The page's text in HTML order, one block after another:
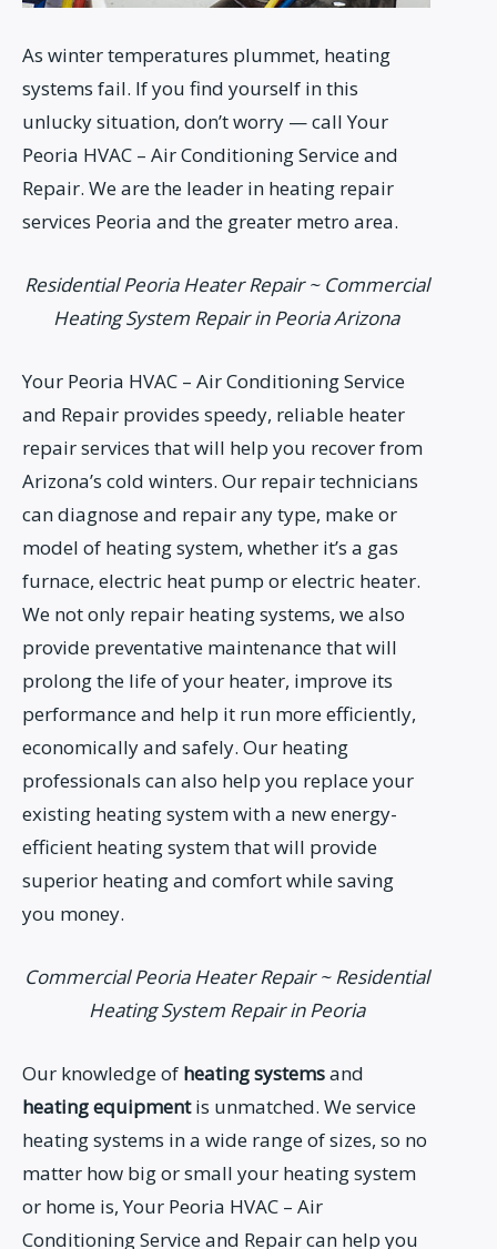
As winter temperatures plummet, heating
systems fail. If you find yourself in this
unlucky situation, don’t worry — call Your
Peoria HVAC – Air Conditioning Service and
Repair. We are the leader in heating repair
services Peoria and the greater metro area.
Residential Peoria Heater Repair ~ Commercial
Heating System Repair in Peoria Arizona
Your Peoria HVAC – Air Conditioning Service
and Repair provides speedy, reliable heater
repair services that will help you recover from
Arizona’s cold winters. Our repair technicians
can diagnose and repair any type, make or
model of heating system, whether it’s a gas
furnace, electric heat pump or electric heater.
We not only repair heating systems, we also
provide preventative maintenance that will
prolong the life of your heater, improve its
performance and help it run more efficiently,
economically and safely. Our heating
professionals can also help you replace your
existing heating system with a new energy-
efficient heating system that will provide
superior heating and comfort while saving
you money.
Commercial Peoria Heater Repair ~ Residential
Heating System Repair in Peoria
Our knowledge of heating systemsand
heating equipmentis unmatched. We service
heating systems in a wide range of sizes, so no
matter how big or small your heating system
or home is, Your Peoria HVAC – Air
Conditioning Service and Repair can help you